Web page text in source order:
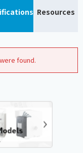
Resources
found.